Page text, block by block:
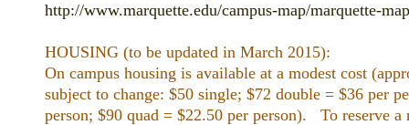
http://www.marquette.edu/campus-map/marquette-
HOUSING (to be updated in March 2015):
On campus housing is available at a modest cost
subject to change: $50 single; $72 double = $36 per
person; $90 quad = $22.50 per person). To reserve